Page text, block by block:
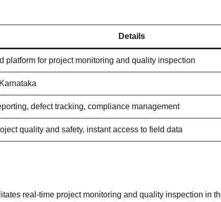
Details
platform for project monitoring and quality inspection
defect tracking, compliance management
quality and safety, instant access to field data
real-time project monitoring and quality inspection in